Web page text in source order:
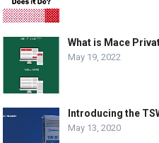
What is Mace
May 19, 2022
Introducing the
May 13, 2020